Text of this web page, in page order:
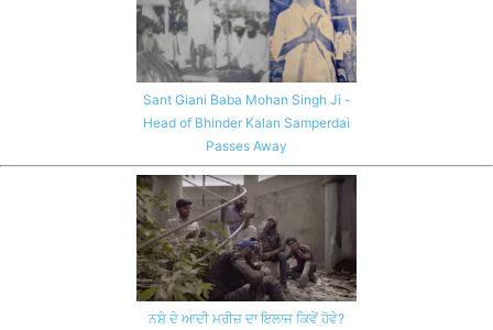
Sant Giani Baba Mohan Singh Ji -
Head of Bhinder Kalan Samperdai
Passes Away
ਨਸ਼ੇ ਦੇ ਆਦੀ ਮਰੀਜ਼ ਦਾ ਇਲਾਜ ਕਿਵੇਂ ਹੋਵੇ?